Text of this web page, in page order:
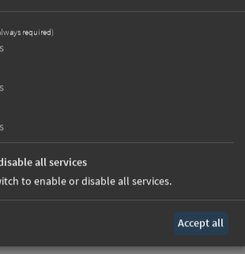
required)
all services
to enable or disable all services.
Accept all